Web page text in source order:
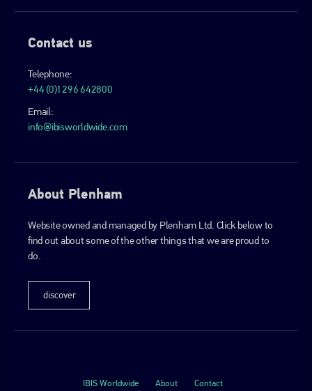
Contact us
Telephone:
+44 (0)1296 642800
Email:
info@ibisworldwide.com
About Plenham
Website owned and managed by Plenham Ltd. Click below to
find out about some of the other things that we are proud to
do.
discover
IBIS Worldwide About Contact